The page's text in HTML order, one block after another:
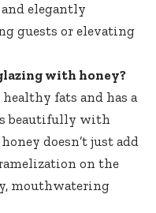
elegantly
guests or elevating
with honey?
fats and has a
beautifully with
doesn’t just add
on the
mouthwatering